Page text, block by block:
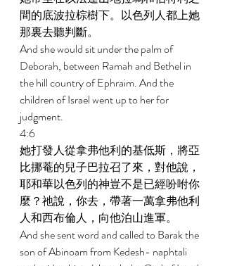
間的底波拉棕樹下。以色列人都上她
那裏去聽判斷。
And she would sit under the palm of
Deborah, between Ramah and Bethel in
the hill country of Ephraim. And the
children of Israel went up to her for
judgment.
4:6
她打發人從拿弗他利的基低斯，將亞
比挪菴的兒子巴拉召了來，對他說，
耶和華以色列的神豈不是已經吩咐你
麼？祂說，你去，帶著一萬拿弗他利
人和西布倫人，向他泊山進軍。
And she sent word and called to Barak the
son of Abinoam from Kedesh- naphtali